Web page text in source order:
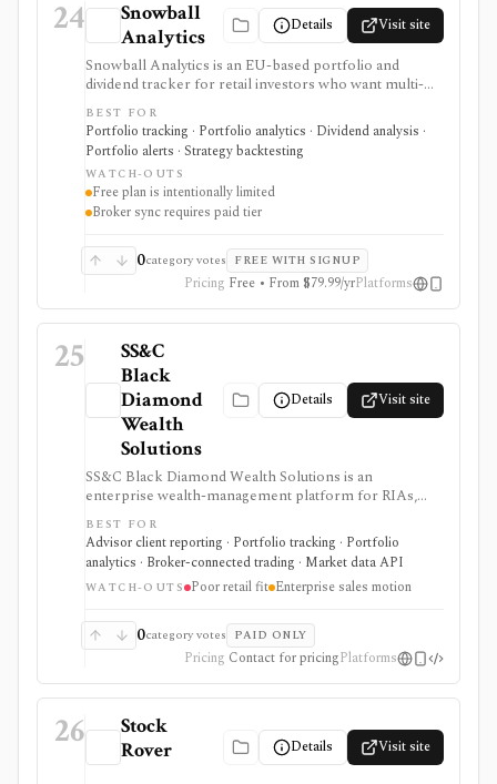
24
Snowball
Analytics
Details Visit site
Snowball Analytics is an EU-based portfolio and
dividend tracker for retail investors who want multi-
asset tracking, broker import, dividend analytics,
benchmarking, fund look-through, backtesting, and
mobile access. It is useful for long-term portfolio
monitoring, but it is not a broker, registered
investment adviser, tax filing product, or professional
performance-composite system.
BEST FOR
Portfolio tracking · Portfolio analytics · Dividend analysis ·
Portfolio alerts · Strategy backtesting
WATCH-OUTS
Free plan is intentionally limited
Broker sync requires paid tier
0category votes FREE WITH SIGNUP
Pricing Free • From $79.99/yrPlatforms
25
SS&C
Black
Diamond
Wealth
Solutions
Details Visit site
SS&C Black Diamond Wealth Solutions is an
enterprise wealth-management platform for RIAs,
broker-dealers, family offices, banks, and trust teams
that need portfolio accounting, performance
reporting, client portals, billing, trading and
rebalancing, data aggregation, APIs, compliance,
alternatives, trust services, and modular operations
complex client books, but pricing is sales-led and
many capabilities are separately scoped modules
rather than a lightweight retail portfolio app.
BEST FOR
Advisor client reporting · Portfolio tracking · Portfolio
analytics · Broker-connected trading · Market data API
WATCH-OUTS Poor retail fit Enterprise sales motion
0category votes PAID ONLY
Pricing Contact for pricingPlatforms
26
Stock
Rover
Details Visit site